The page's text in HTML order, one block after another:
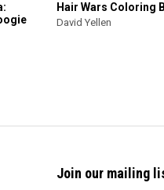
Hair Wars Coloring
David Yellen
Join our mailing